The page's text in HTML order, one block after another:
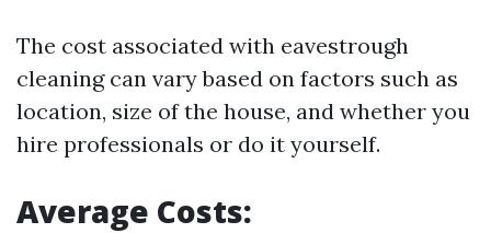
The cost associated with eavestrough
cleaning can vary based on factors such as
location, size of the house, and whether you
hire professionals or do it yourself.
Average Costs: